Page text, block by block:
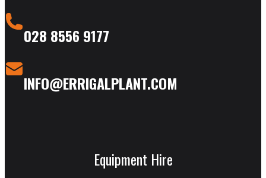
028 8556 9177
INFO@ERRIGALPLANT.COM
Equipment Hire